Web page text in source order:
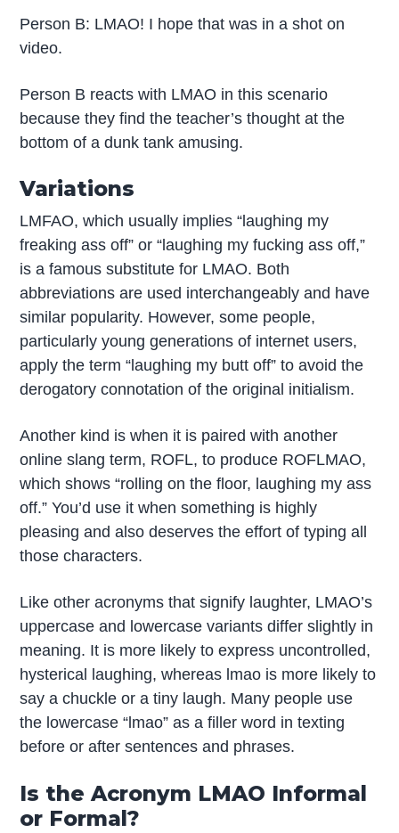
Person B: LMAO! I hope that was in a shot on
video.
Person B reacts with LMAO in this scenario
because they find the teacher’s thought at the
bottom of a dunk tank amusing.
Variations
LMFAO, which usually implies “laughing my
freaking ass off” or “laughing my fucking ass off,”
is a famous substitute for LMAO. Both
abbreviations are used interchangeably and have
similar popularity. However, some people,
particularly young generations of internet users,
apply the term “laughing my butt off” to avoid the
derogatory connotation of the original initialism.
Another kind is when it is paired with another
online slang term, ROFL, to produce ROFLMAO,
which shows “rolling on the floor, laughing my ass
off.” You’d use it when something is highly
pleasing and also deserves the effort of typing all
those characters.
Like other acronyms that signify laughter, LMAO’s
uppercase and lowercase variants differ slightly in
meaning. It is more likely to express uncontrolled,
hysterical laughing, whereas lmao is more likely to
say a chuckle or a tiny laugh. Many people use
the lowercase “lmao” as a filler word in texting
before or after sentences and phrases.
Is the Acronym LMAO Informal
or Formal?